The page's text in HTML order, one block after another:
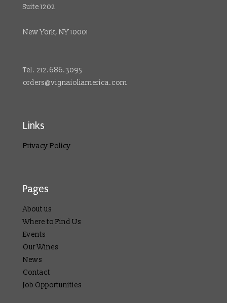
Suite 1202
New York, NY 10001
Tel. 212.686.3095
orders@vignaioliamerica.com
Links
Privacy Policy
Pages
About us
Where to Find Us
Events
Our Wines
News
Contact
Job Opportunities